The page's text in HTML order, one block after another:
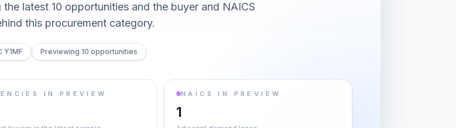
latest 10 opportunities and the buyer and NAICS
this procurement category.
Y1MF Previewing 10 opportunities
IN PREVIEW NAICS IN PREVIEW
1